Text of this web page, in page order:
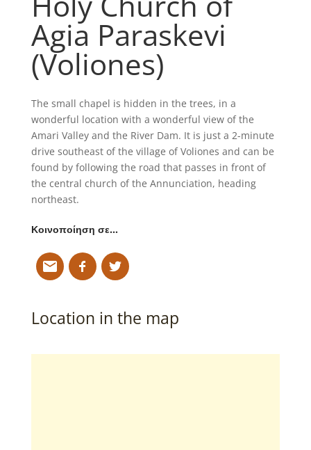
Agia Paraskevi
(Voliones)
The small chapel is hidden in the trees, in a
wonderful location with a wonderful view of the
Amari Valley and the River Dam. It is just a 2-minute
drive southeast of the village of Voliones and can be
found by following the road that passes in front of
the central church of the Annunciation, heading
northeast.
Κοινοποίηση σε…
Location in the map